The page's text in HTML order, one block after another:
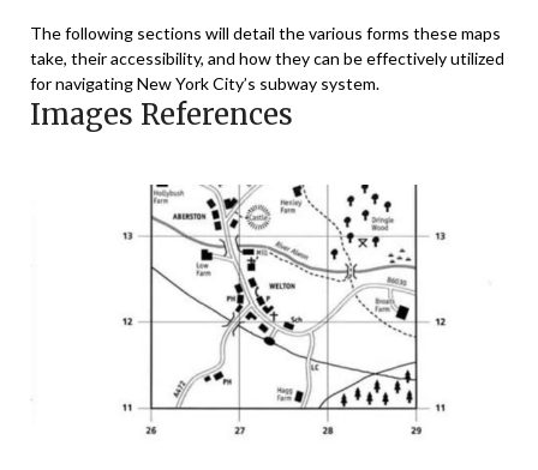
The following sections will detail the various forms these maps
take, their accessibility, and how they can be effectively utilized
for navigating New York City’s subway system.
Images References